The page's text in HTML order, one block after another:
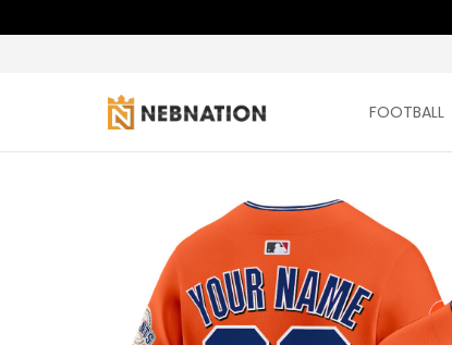
FOOTBALL